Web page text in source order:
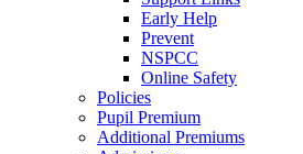
Early Help
Prevent
NSPCC
Online Safety
Policies
Pupil Premium
Additional Premiums